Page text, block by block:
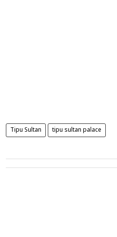
Tipu Sultan tipu sultan palace